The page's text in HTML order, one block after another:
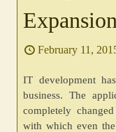
February 11,
IT development
business. The
completely
with which even the